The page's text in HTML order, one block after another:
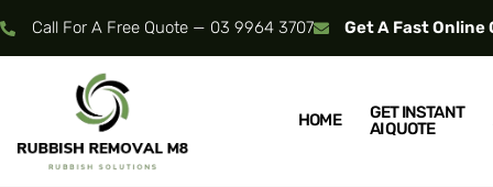
Call For A Free Quote — 03 9964 3707 Get A Fast Online
HOME
GET INSTANT
AI QUOTE